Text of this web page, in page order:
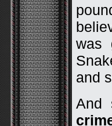
was
and